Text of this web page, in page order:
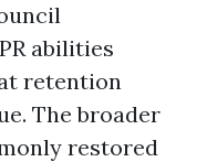
abilities
retention
The broader
restored